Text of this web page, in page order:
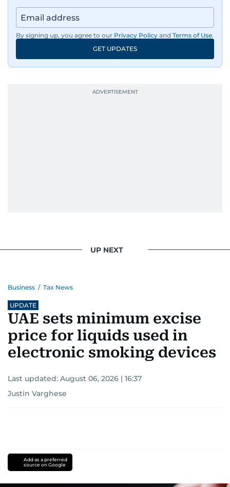
By signing up, you agree to our Privacy Policy and Terms of Use.
GET UPDATES
UP NEXT
Business / Tax News
UPDATE
UAE sets minimum excise
price for liquids used in
electronic smoking devices
Last updated: August 06, 2026 | 16:37
Justin Varghese
Add as a preferred
source on Google